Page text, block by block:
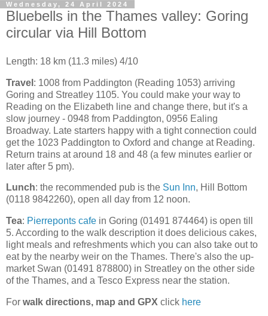
Wednesday, 24 April 2024
Bluebells in the Thames valley: Goring
circular via Hill Bottom
Length: 18 km (11.3 miles) 4/10
Travel : 1008 from Paddington (Reading 1053) arriving
Goring and Streatley 1105. You could make your way to
Reading on the Elizabeth line and change there, but it's a
slow journey - 0948 from Paddington, 0956 Ealing
Broadway. Late starters happy with a tight connection could
get the 1023 Paddington to Oxford and change at Reading.
Return trains at around 18 and 48 (a few minutes earlier or
later after 5 pm).
Lunch: the recommended pub is the Sun Inn, Hill Bottom
(0118 9842260), open all day from 12 noon.
Tea: Pierreponts cafe in Goring (01491 874464) is open till
5. According to the walk description it does delicious cakes,
light meals and refreshments which you can also take out to
eat by the nearby weir on the Thames. There's also the up-
market Swan (01491 878800) in Streatley on the other side
of the Thames, and a Tesco Express near the station.
For walk directions, map and GPX click here